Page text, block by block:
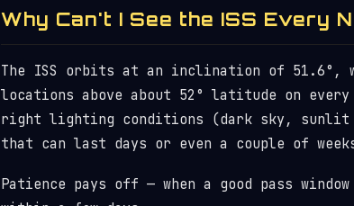
Why Can't I See the ISS Every
The ISS orbits at an inclination of 51.6°,
locations above about 52° latitude on
right lighting conditions (dark sky,
that can last days or even a couple of
Patience pays off — when a good pass